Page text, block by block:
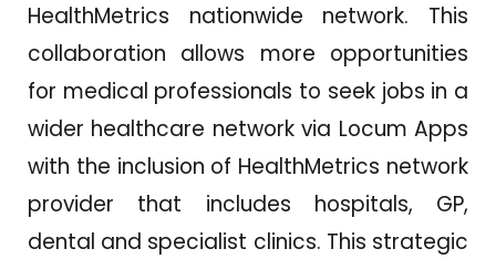
HealthMetrics nationwide network. This
collaboration allows more opportunities
for medical professionals to seek jobs in a
wider healthcare network via Locum Apps
with the inclusion of HealthMetrics network
provider that includes hospitals, GP,
dental and specialist clinics. This strategic